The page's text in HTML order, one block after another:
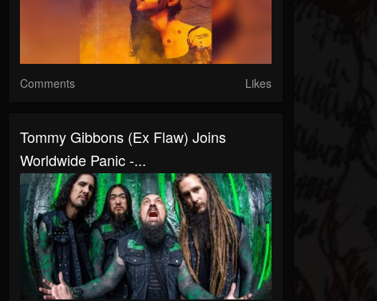
Comments Likes
Tommy Gibbons (Ex Flaw) Joins
Worldwide Panic -...